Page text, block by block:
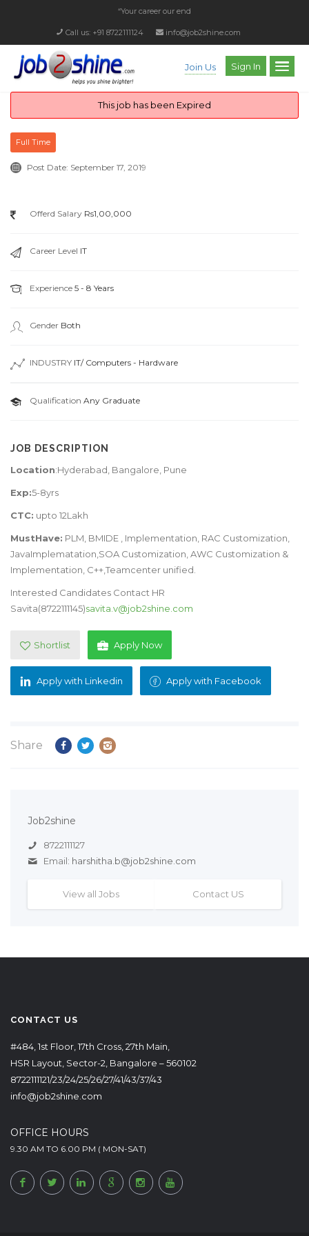
“Your career our endea
Call us: +91 8722111124 info@job2shine.com
Join Us Sign In
This job has been Expired
Full Time
Post Date: September 17, 2019
Offerd Salary Rs1,00,000
Career Level IT
Experience 5 - 8 Years
Gender Both
INDUSTRY IT/ Computers - Hardware
Qualification Any Graduate
JOB DESCRIPTION
Location:Hyderabad, Bangalore, Pune
Exp:5-8yrs
CTC: upto 12Lakh
MustHave: PLM, BMIDE , Implementation, RAC Customization,
JavaImplematation,SOA Customization, AWC Customization &
Implementation, C++,Teamcenter unified.
Interested Candidates Contact HR
Savita(8722111145)savita.v@job2shine.com
Shortlist Apply Now
Apply with Linkedin Apply with Facebook
Share
Job2shine
8722111127
Email: harshitha.b@job2shine.com
View all Jobs Contact US
CONTACT US
#484, 1st Floor, 17th Cross, 27th Main,
HSR Layout, Sector-2, Bangalore – 560102
8722111121/23/24/25/26/27/41/43/37/43
info@job2shine.com
OFFICE HOURS
9.30 AM TO 6.00 PM ( MON-SAT)